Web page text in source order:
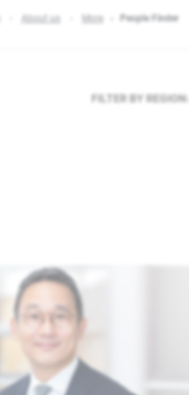
About us More People Finder
FILTER BY REGION